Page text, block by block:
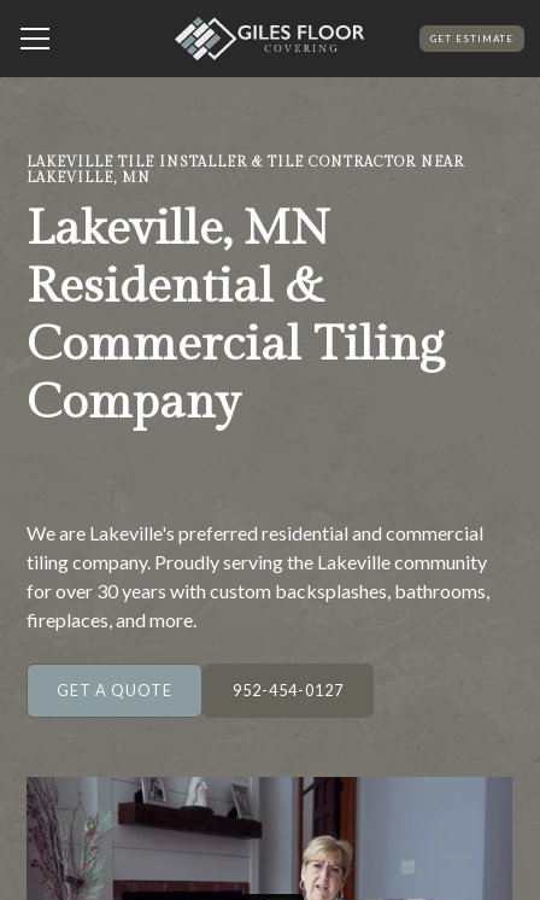
GET ESTIMATE
LAKEVILLE TILE INSTALLER & TILE CONTRACTOR NEAR
LAKEVILLE, MN
Lakeville, MN
Residential &
Commercial Tiling
Company
We are Lakeville's preferred residential and commercial
tiling company. Proudly serving the Lakeville community
for over 30 years with custom backsplashes, bathrooms,
fireplaces, and more.
GET A QUOTE 952-454-0127